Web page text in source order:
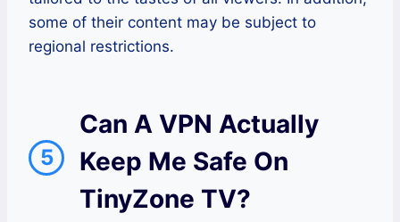
some of their content may be subject to
regional restrictions.
5
Can A VPN Actually
Keep Me Safe On
TinyZone TV?